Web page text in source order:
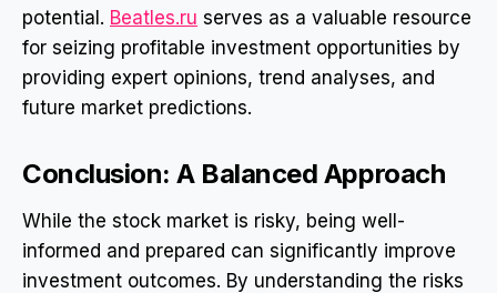
potential. Beatles.ru serves as a valuable resource
for seizing profitable investment opportunities by
providing expert opinions, trend analyses, and
future market predictions.
Conclusion: A Balanced Approach
While the stock market is risky, being well-
informed and prepared can significantly improve
investment outcomes. By understanding the risks